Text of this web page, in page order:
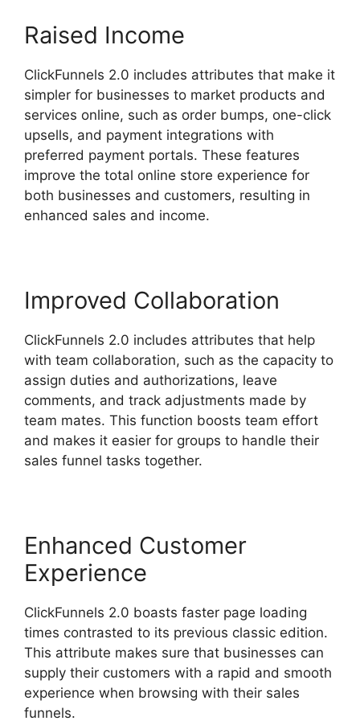
Raised Income
ClickFunnels 2.0 includes attributes that make it
simpler for businesses to market products and
services online, such as order bumps, one-click
upsells, and payment integrations with
preferred payment portals. These features
improve the total online store experience for
both businesses and customers, resulting in
enhanced sales and income.
Improved Collaboration
ClickFunnels 2.0 includes attributes that help
with team collaboration, such as the capacity to
assign duties and authorizations, leave
comments, and track adjustments made by
team mates. This function boosts team effort
and makes it easier for groups to handle their
sales funnel tasks together.
Enhanced Customer
Experience
ClickFunnels 2.0 boasts faster page loading
times contrasted to its previous classic edition.
This attribute makes sure that businesses can
supply their customers with a rapid and smooth
experience when browsing with their sales
funnels.